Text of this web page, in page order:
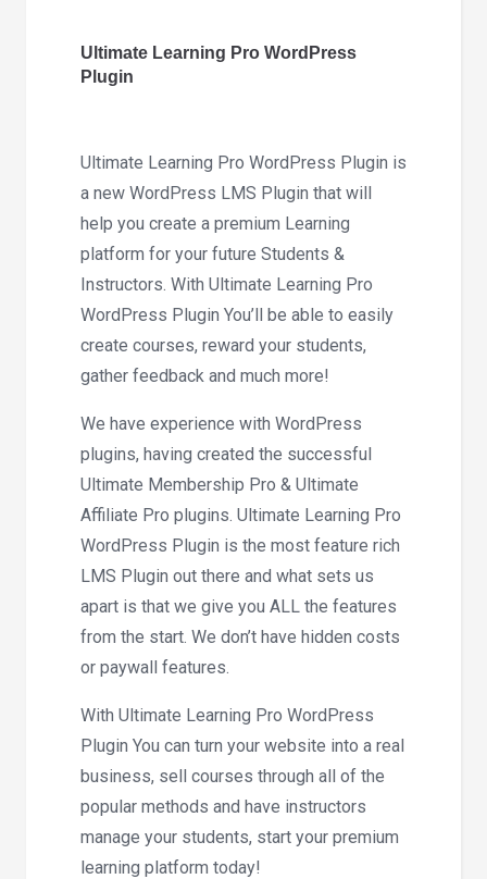
Ultimate Learning Pro WordPress
Plugin
Ultimate Learning Pro WordPress Plugin is
a new WordPress LMS Plugin that will
help you create a premium Learning
platform for your future Students &
Instructors. With Ultimate Learning Pro
WordPress Plugin You’ll be able to easily
create courses, reward your students,
gather feedback and much more!
We have experience with WordPress
plugins, having created the successful
Ultimate Membership Pro & Ultimate
Affiliate Pro plugins. Ultimate Learning Pro
WordPress Plugin is the most feature rich
LMS Plugin out there and what sets us
apart is that we give you ALL the features
from the start. We don’t have hidden costs
or paywall features.
With Ultimate Learning Pro WordPress
Plugin You can turn your website into a real
business, sell courses through all of the
popular methods and have instructors
manage your students, start your premium
learning platform today!